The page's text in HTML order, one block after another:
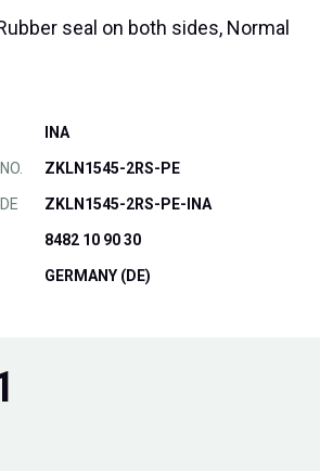
seal on both sides, Normal
INA
ZKLN1545-2RS-PE
ZKLN1545-2RS-PE-INA
8482 10 90 30
GERMANY (DE)